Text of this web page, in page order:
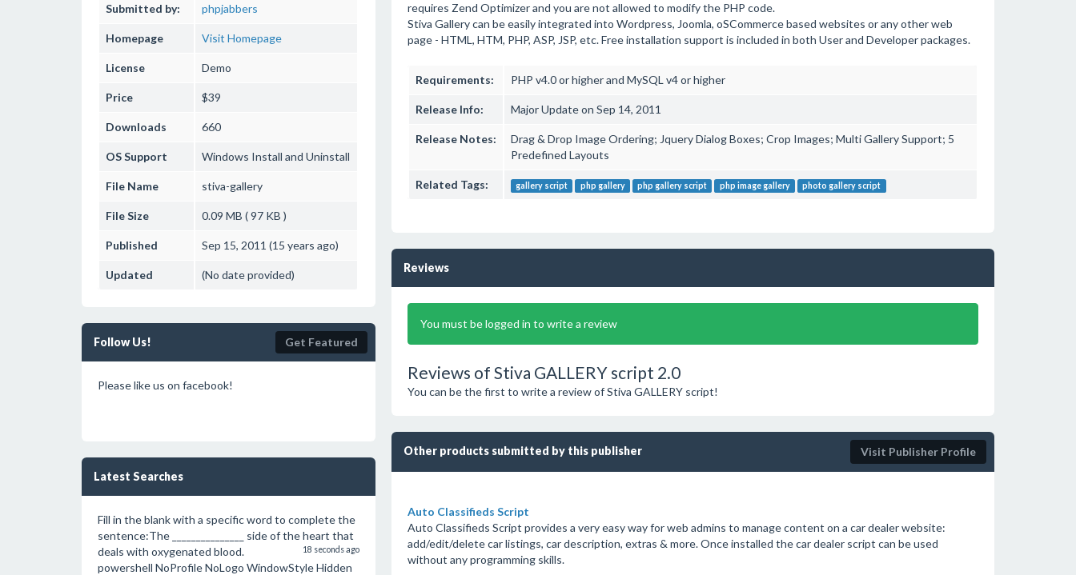
Submitted by: phpjabbers
Homepage Visit Homepage
License Demo
Price $39
Downloads 660
OS Support Windows Install and Uninstall
File Name stiva-gallery
File Size 0.09 MB ( 97 KB )
Published Sep 15, 2011 (15 years ago)
Updated (No date provided)
Follow Us! Get Featured
Please like us on facebook!
Latest Searches
Fill in the blank with a specific word to complete the
sentence:The _______________ side of the heart that
deals with oxygenated blood.
18 seconds ago
powershell NoProfile NoLogo WindowStyle Hidden
requires Zend Optimizer and you are not allowed to modify the PHP code.
Stiva Gallery can be easily integrated into Wordpress, Joomla, oSCommerce based websites or any other web
page - HTML, HTM, PHP, ASP, JSP, etc. Free installation support is included in both User and Developer packages.
Requirements: PHP v4.0 or higher and MySQL v4 or higher
Release Info: Major Update on Sep 14, 2011
Release Notes:
Drag & Drop Image Ordering; Jquery Dialog Boxes; Crop Images; Multi Gallery Support; 5
Predefined Layouts
Related Tags: gallery script php gallery php gallery script php image gallery photo gallery script
Reviews
You must be logged in to write a review
Reviews of Stiva GALLERY script 2.0
You can be the first to write a review of Stiva GALLERY script!
Other products submitted by this publisher Visit Publisher Profile
Auto Classifieds Script
Auto Classifieds Script provides a very easy way for web admins to manage content on a car dealer website:
add/edit/delete car listings, car description, extras & more. Once installed the car dealer script can be used
without any programming skills.